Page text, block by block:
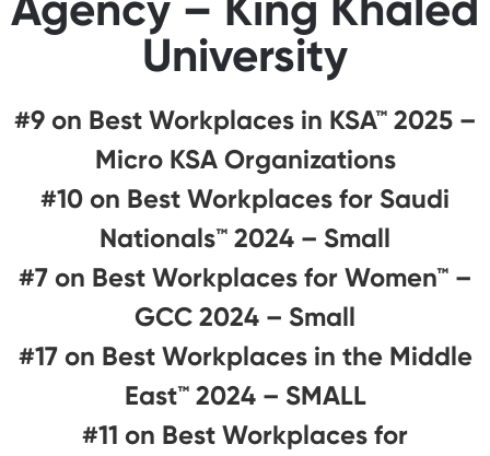
University
#9 on Best Workplaces in KSA™ 2025 –
Micro KSA Organizations
#10 on Best Workplaces for Saudi
Nationals™️ 2024 – Small
#7 on Best Workplaces for Women™ –
GCC 2024 – Small
#17 on Best Workplaces in the Middle
East™ 2024 – SMALL
#11 on Best Workplaces for